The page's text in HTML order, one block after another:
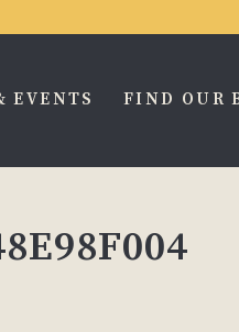
EVENTS FIND OUR